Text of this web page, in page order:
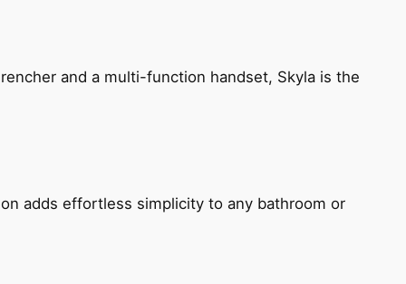
and a multi-function handset, Skyla is the
adds effortless simplicity to any bathroom or